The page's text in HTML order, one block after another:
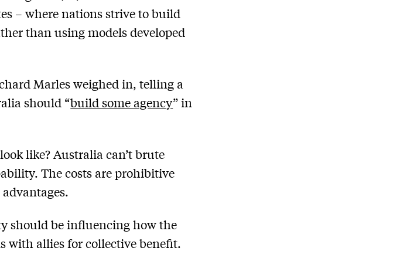
– where nations strive to build
than using models developed
Marles weighed in, telling a
should “build some agency” in
like? Australia can’t brute
The costs are prohibitive
should be influencing how the
with allies for collective benefit.